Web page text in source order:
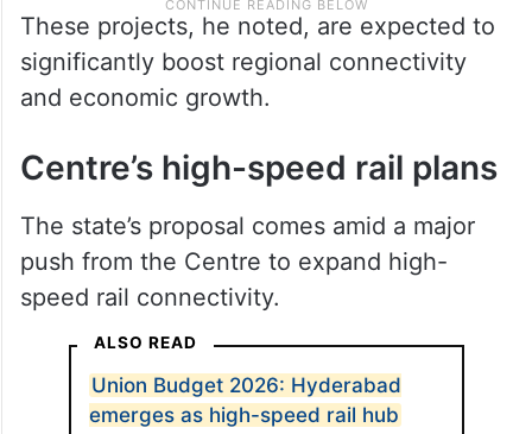
These projects, he noted, are expected to
significantly boost regional connectivity
and economic growth.
Centre’s high-speed rail plans
The state’s proposal comes amid a major
push from the Centre to expand high-
speed rail connectivity.
ALSO READ
Union Budget 2026: Hyderabad
emerges as high-speed rail hub